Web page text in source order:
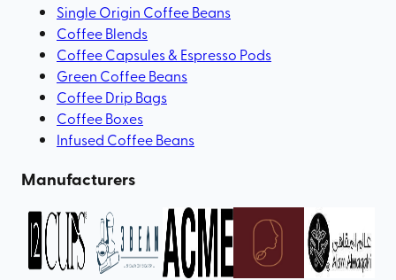
Single Origin Coffee Beans
Coffee Blends
Coffee Capsules & Espresso Pods
Green Coffee Beans
Coffee Drip Bags
Coffee Boxes
Infused Coffee Beans
Manufacturers